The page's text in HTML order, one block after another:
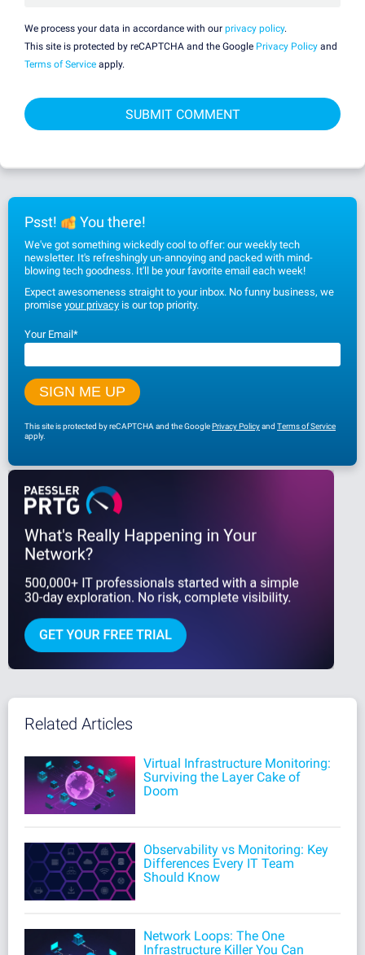
We process your data in accordance with our privacy policy.
This site is protected by reCAPTCHA and the Google Privacy Policy and
Terms of Service apply.
Psst! You there!
We've got something wickedly cool to offer: our weekly tech
newsletter. It's refreshingly un-annoying and packed with mind-
blowing tech goodness. It'll be your favorite email each week!
Expect awesomeness straight to your inbox. No funny business, we
promise your privacy is our top priority.
Your Email*
This site is protected by reCAPTCHA and the GooglePrivacy Policyand Terms of Service
apply.
Related Articles
Virtual Infrastructure Monitoring:
Surviving the Layer Cake of
Doom
Observability vs Monitoring: Key
Differences Every IT Team
Should Know
Network Loops: The One
Infrastructure Killer You Can